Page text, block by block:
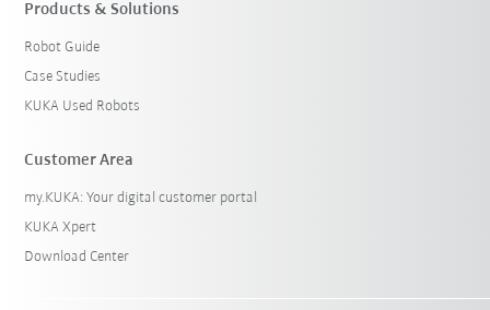
Products & Solutions
Robot Guide
Case Studies
KUKA Used Robots
Customer Area
my.KUKA: Your digital customer portal
KUKA Xpert
Download Center